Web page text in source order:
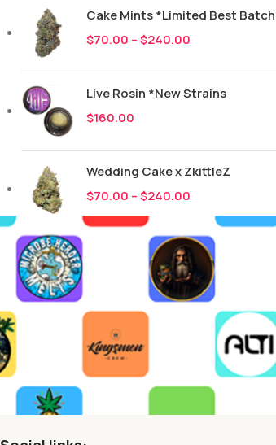
Cake Mints *Limited Best Batch
$70.00 –$240.00
Live Rosin *New Strains
$160.00
Wedding Cake x ZkittleZ
$70.00 –$240.00